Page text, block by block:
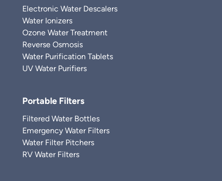
Electronic Water Descalers
Water Ionizers
Ozone Water Treatment
Reverse Osmosis
Water Purification Tablets
UV Water Purifiers
Portable Filters
Filtered Water Bottles
Emergency Water Filters
Water Filter Pitchers
RV Water Filters